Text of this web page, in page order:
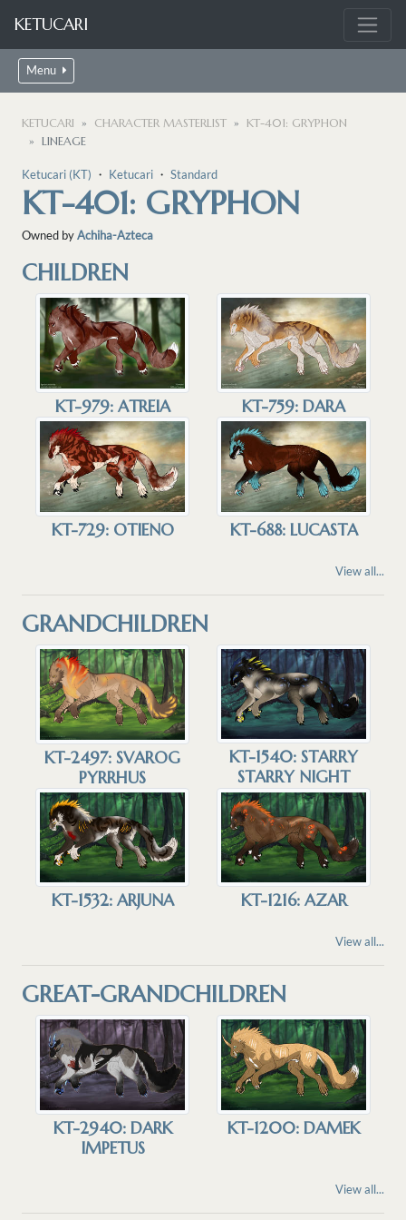
KETUCARI
Menu
KETUCARI CHARACTER MASTERLIST
KT-401: GRYPHON
LINEAGE
Ketucari (KT) ・ Ketucari ・ Standard
KT-401: GRYPHON
Owned byAchiha-Azteca
CHILDREN
KT-979: ATREIA KT-759: DARA
KT-729: OTIENO KT-688: LUCASTA
View all...
GRANDCHILDREN
KT-2497: SVAROG
PYRRHUS
KT-1540: STARRY
STARRY NIGHT
KT-1532: ARJUNA KT-1216: AZAR
View all...
GREAT-GRANDCHILDREN
KT-2940: DARK
IMPETUS
KT-1200: DAMEK
View all...